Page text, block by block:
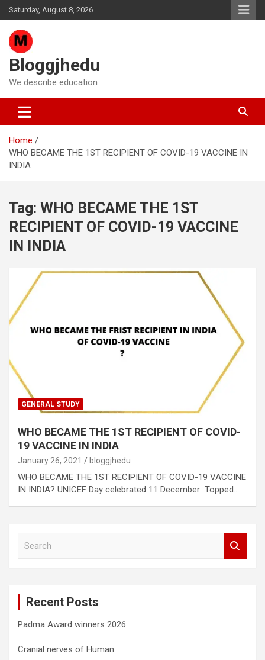
Skip
to
content
Saturday, August 8, 2026
Bloggjhedu
We describe education
Home
WHO BECAME THE 1ST RECIPIENT OF COVID-19 VACCINE IN
INDIA
Tag: WHO BECAME THE 1ST
RECIPIENT OF COVID-19 VACCINE
IN INDIA
GENERAL STUDY
WHO BECAME THE 1ST RECIPIENT OF COVID-
19 VACCINE IN INDIA
January 26, 2021 bloggjhedu
WHO BECAME THE 1ST RECIPIENT OF COVID-19 VACCINE
IN INDIA? UNICEF Day celebrated 11 December Topped…
Recent Posts
Padma Award winners 2026
Cranial nerves of Human